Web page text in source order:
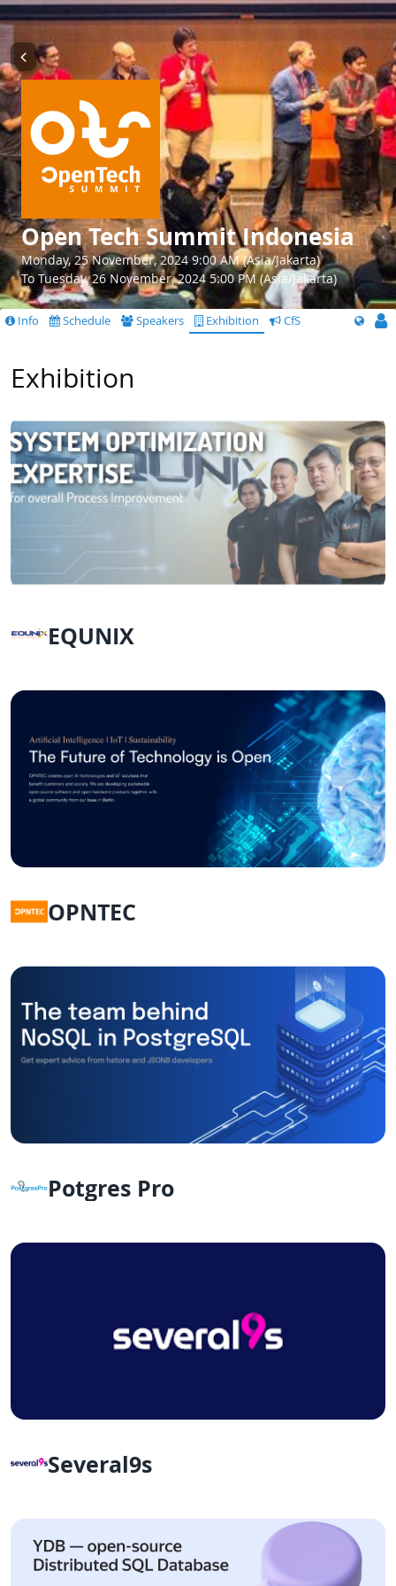
Open Tech Summit Indonesia
Monday, 25 November, 2024 9:00 AM (Asia/Jakarta)
To Tuesday, 26 November, 2024 5:00 PM (Asia/Jakarta)
Info Schedule Speakers Exhibition CfS
Exhibition
EQUNIX
OPNTEC
Potgres Pro
Several9s